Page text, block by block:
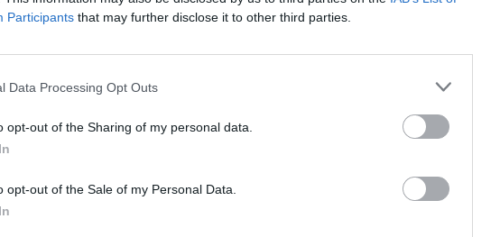
Participants that may further disclose it to other third parties.
Data Processing Opt Outs
opt-out of the Sharing of my personal data.
opt-out of the Sale of my Personal Data.
discussions or starting your own threads or topics, please log
We look forward to your next visit!
no control over. Click the button below to continue to www.babelcube.com.